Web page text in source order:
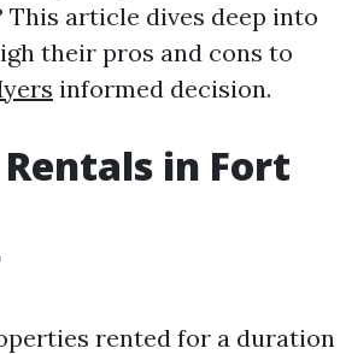
article dives deep into
their pros and cons to
informed decision.
in Fort
rented for a duration